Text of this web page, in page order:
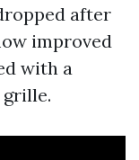
after
improved
with a